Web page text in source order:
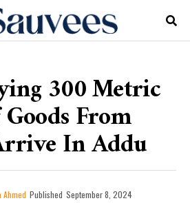
300 Metric
From
In Addu
Ahmed Published September 8, 2024